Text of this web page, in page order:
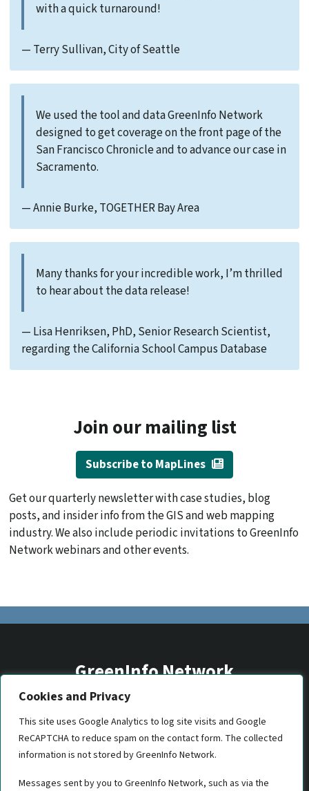
Cookies and Privacy
This site uses Google Analytics to log site visits and Google
ReCAPTCHA to reduce spam on the contact form. The collected
information is not stored by GreenInfo Network.
Messages sent by you to GreenInfo Network, such as via the
with a quick turnaround!
— Terry Sullivan, City of Seattle
We used the tool and data GreenInfo Network
designed to get coverage on the front page of the
San Francisco Chronicle and to advance our case in
Sacramento.
— Annie Burke, TOGETHER Bay Area
Many thanks for your incredible work, I’m thrilled
to hear about the data release!
— Lisa Henriksen, PhD, Senior Research Scientist,
regarding the California School Campus Database
Join our mailing list
Subscribe to MapLines
Get our quarterly newsletter with case studies, blog
posts, and insider info from the GIS and web mapping
industry. We also include periodic invitations to GreenInfo
Network webinars and other events.
GreenInfo Network
2201 Broadway, Suite M5
Oakland, CA 94612
(510) 350-8700
gin@greeninfo.org